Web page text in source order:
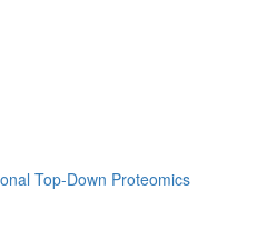
Top-Down Proteomics